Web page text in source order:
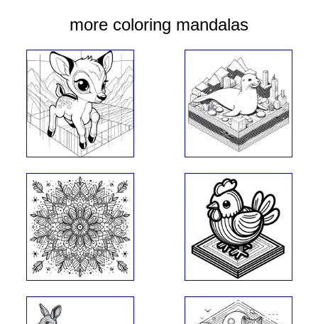
more coloring mandalas